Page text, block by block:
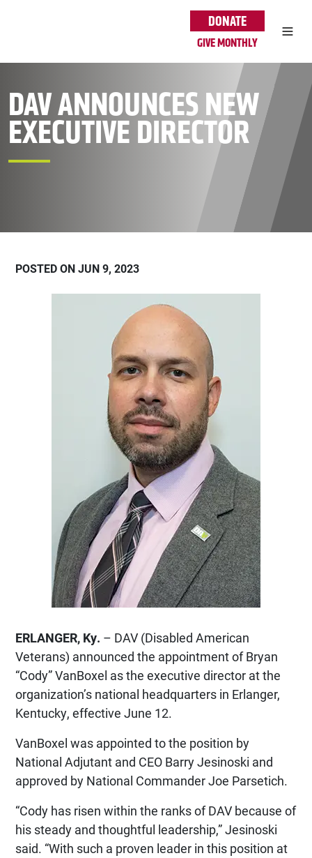
DONATE
GIVE MONTHLY
DAV ANNOUNCES NEW
EXECUTIVE DIRECTOR
POSTED ON JUN 9, 2023
ERLANGER, Ky. – DAV (Disabled American
Veterans) announced the appointment of Bryan
“Cody” VanBoxel as the executive director at the
organization’s national headquarters in Erlanger,
Kentucky, effective June 12.
VanBoxel was appointed to the position by
National Adjutant and CEO Barry Jesinoski and
approved by National Commander Joe Parsetich.
“Cody has risen within the ranks of DAV because of
his steady and thoughtful leadership,” Jesinoski
said. “With such a proven leader in this position at